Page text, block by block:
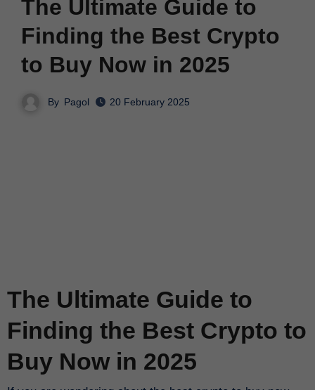
The Ultimate Guide to
Finding the Best Crypto
to Buy Now in 2025
By Pagol 20 February 2025
The Ultimate Guide to
Finding the Best Crypto to
Buy Now in 2025